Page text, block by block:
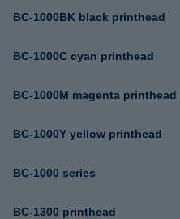
BC-1000BK black printhead
BC-1000C cyan printhead
BC-1000M magenta printhead
BC-1000Y yellow printhead
BC-1000 series
BC-1300 printhead